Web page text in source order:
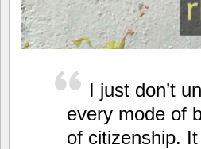
I just don’t
every mode of
of citizenship.